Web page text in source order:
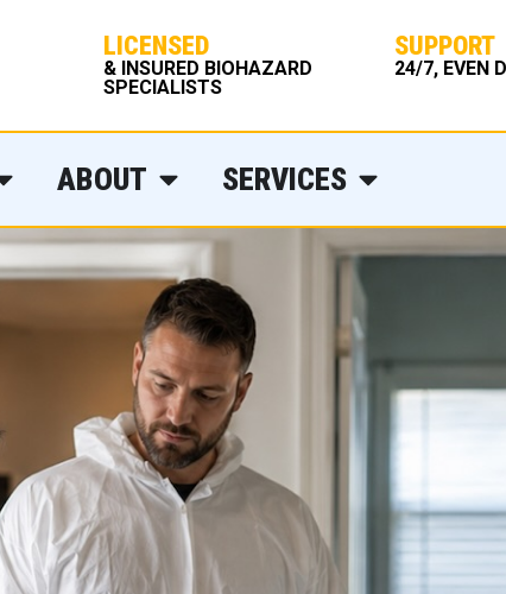
LICENSED
& INSURED BIOHAZARD
SPECIALISTS
SUPPORT
24/7, EVEN
ABOUT SERVICES